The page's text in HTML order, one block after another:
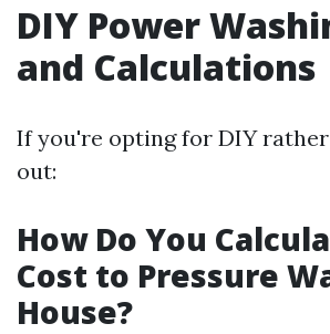
DIY Power
and Calculations
If you're opting for DIY
out:
How Do You
Cost to Pressure
House?